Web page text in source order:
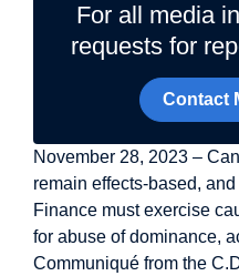
For all media
requests for
Contact
November 28, 2023 –
remain effects-based,
Finance must exercise
for abuse of dominance,
Communiqué from the